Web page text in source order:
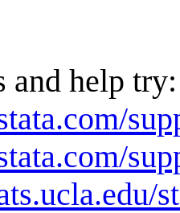
and help try: